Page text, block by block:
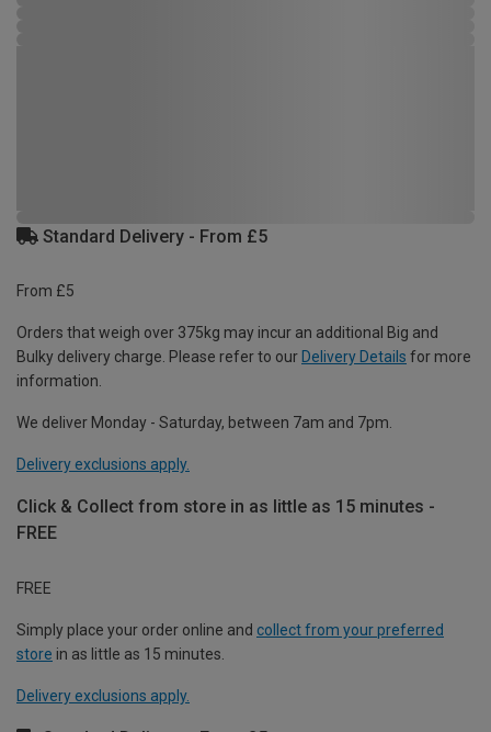
Standard Delivery - From £5
From £5
Orders that weigh over 375kg may incur an additional Big and
Bulky delivery charge. Please refer to our Delivery Details for more
information.
We deliver Monday - Saturday, between 7am and 7pm.
Delivery exclusions apply.
Click & Collect from store in as little as 15 minutes -
FREE
FREE
Simply place your order online and collect from your preferred
store in as little as 15 minutes.
Delivery exclusions apply.